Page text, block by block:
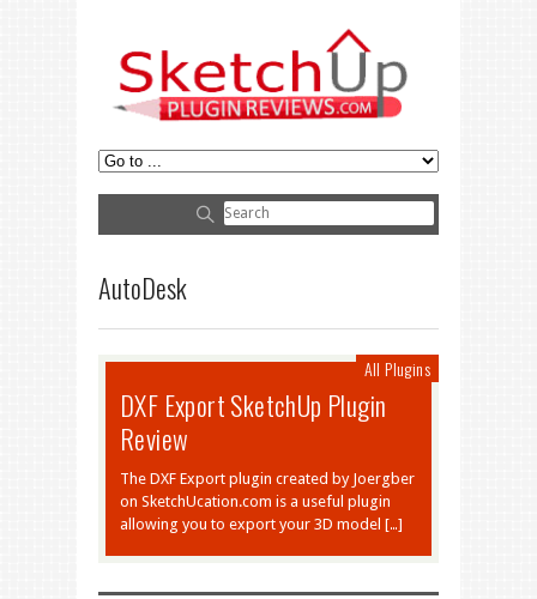
AutoDesk
All Plugins
DXF Export SketchUp Plugin
Review
The DXF Export plugin created by Joergber
on SketchUcation.com is a useful plugin
allowing you to export your 3D model […]